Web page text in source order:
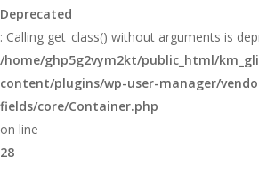
Deprecated
: Calling get_class() without arguments is
/home/ghp5g2vym2kt/public_html/
content/plugins/wp-user-manager/
fields/core/Container.php
on line
28